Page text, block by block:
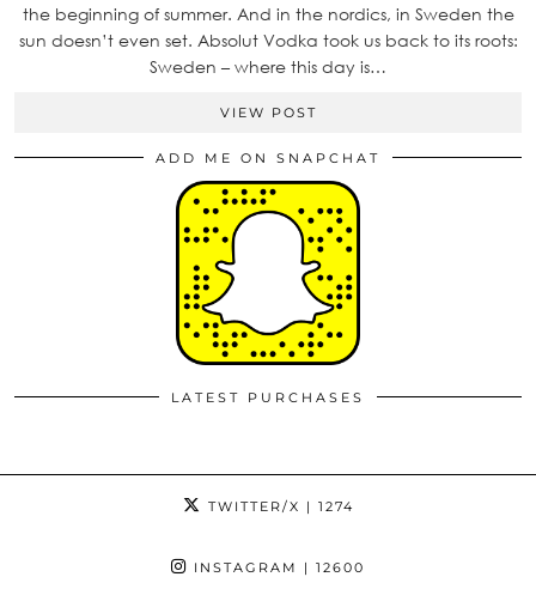
the beginning of summer. And in the nordics, in Sweden the
sun doesn’t even set. Absolut Vodka took us back to its roots:
Sweden – where this day is…
VIEW POST
ADD ME ON SNAPCHAT
LATEST PURCHASES
TWITTER/X | 1274
INSTAGRAM | 12600